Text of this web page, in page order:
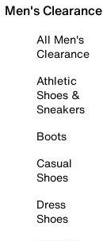
Men's Clearance
All Men's
Clearance
Athletic
Shoes &
Sneakers
Boots
Casual
Shoes
Dress
Shoes